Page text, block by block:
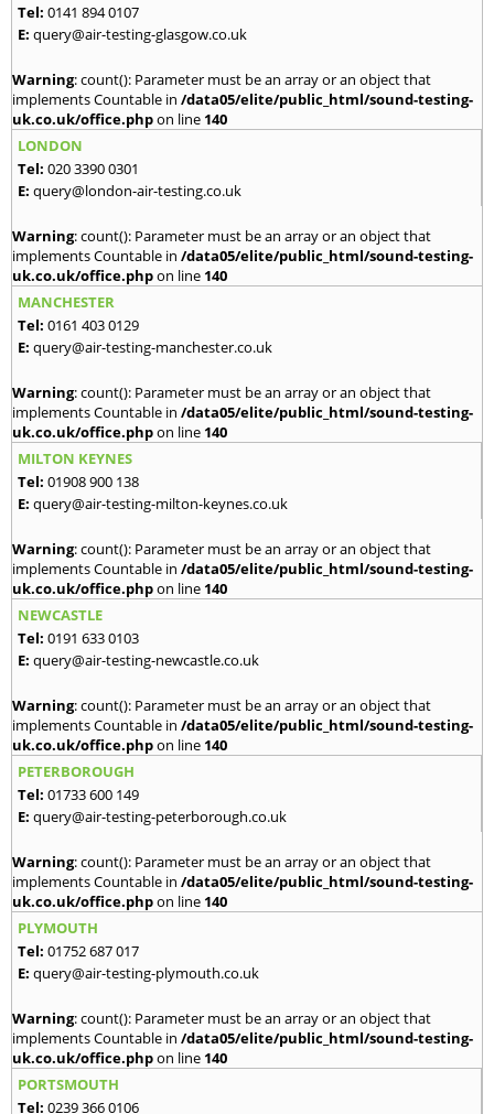
Tel: 0141 894 0107
E: query@air-testing-glasgow.co.uk
Warning: count(): Parameter must be an array or an object that
implements Countable in /data05/elite/public_html/sound-testing-
uk.co.uk/office.phpon line 140
LONDON
Tel: 020 3390 0301
E: query@london-air-testing.co.uk
Warning: count(): Parameter must be an array or an object that
implements Countable in /data05/elite/public_html/sound-testing-
uk.co.uk/office.phpon line 140
MANCHESTER
Tel: 0161 403 0129
E: query@air-testing-manchester.co.uk
Warning: count(): Parameter must be an array or an object that
implements Countable in /data05/elite/public_html/sound-testing-
uk.co.uk/office.phpon line 140
MILTON KEYNES
Tel: 01908 900 138
E: query@air-testing-milton-keynes.co.uk
Warning: count(): Parameter must be an array or an object that
implements Countable in /data05/elite/public_html/sound-testing-
uk.co.uk/office.phpon line 140
NEWCASTLE
Tel: 0191 633 0103
E: query@air-testing-newcastle.co.uk
Warning: count(): Parameter must be an array or an object that
implements Countable in /data05/elite/public_html/sound-testing-
uk.co.uk/office.phpon line 140
PETERBOROUGH
Tel: 01733 600 149
E: query@air-testing-peterborough.co.uk
Warning: count(): Parameter must be an array or an object that
implements Countable in /data05/elite/public_html/sound-testing-
uk.co.uk/office.phpon line 140
PLYMOUTH
Tel: 01752 687 017
E: query@air-testing-plymouth.co.uk
Warning: count(): Parameter must be an array or an object that
implements Countable in /data05/elite/public_html/sound-testing-
uk.co.uk/office.phpon line 140
PORTSMOUTH
Tel: 0239 366 0106